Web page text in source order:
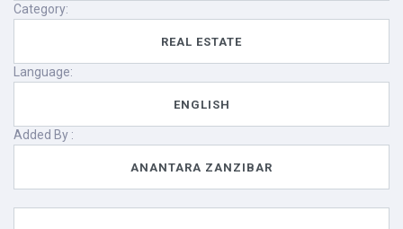
Category:
REAL ESTATE
Language:
ENGLISH
Added By :
ANANTARA ZANZIBAR